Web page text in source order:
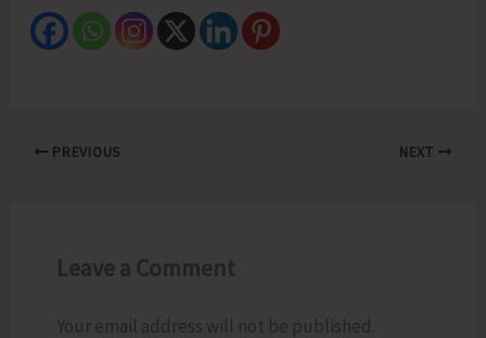
PREVIOUS NEXT
Leave a Comment
Your email address will not be published.